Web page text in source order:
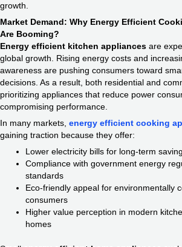
growth.
Market Demand: Why Energy Efficient
Are Booming?
Energy efficient kitchen appliances are
global growth. Rising energy costs and
awareness are pushing consumers toward
decisions. As a result, both residential and
prioritizing appliances that reduce power
compromising performance.
In many markets, energy efficient cooking
gaining traction because they offer:
Lower electricity bills for long-term
Compliance with government energy
standards
Eco-friendly appeal for environmentally
consumers
Higher value perception in modern
homes